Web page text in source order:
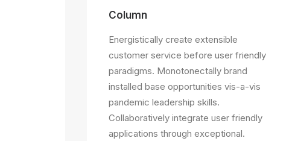
Column
Energistically create extensible
customer service before user friendly
paradigms. Monotonectally brand
installed base opportunities vis-a-vis
pandemic leadership skills.
Collaboratively integrate user friendly
applications through exceptional.